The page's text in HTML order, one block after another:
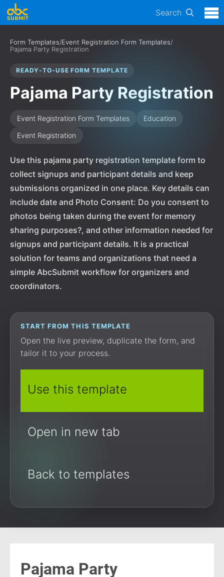
Search
Form Templates/Event Registration Form Templates/
Pajama Party Registration
READY-TO-USE FORM TEMPLATE
Pajama Party Registration
Event Registration Form Templates
Education
Event Registration
Use this pajama party registration template form to
collect signups and participant details and keep
submissions organized in one place. Key details can
include date and Photo Consent: Do you consent to
photos being taken during the event for memory
sharing purposes?, and other information needed for
signups and participant details. It is a practical
solution for teams and organizations that need a
simple AbcSubmit workflow for organizers and
coordinators.
START FROM THIS TEMPLATE
Open the live preview, duplicate the form, and
tailor it to your process.
Use this template
Open in new tab
Back to templates